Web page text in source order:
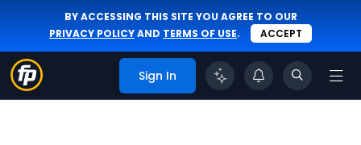
BY ACCESSING THIS SITE YOU AGREE TO OUR
PRIVACY POLICYAND TERMS OF USE. ACCEPT
Sign In